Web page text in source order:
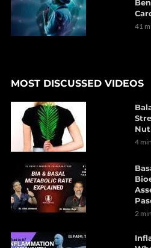
41
MOST DISCUSSED VIDEOS
4
2